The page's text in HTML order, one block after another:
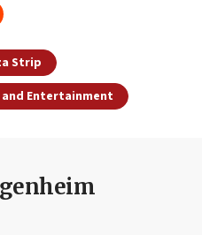
Strip
Entertainment